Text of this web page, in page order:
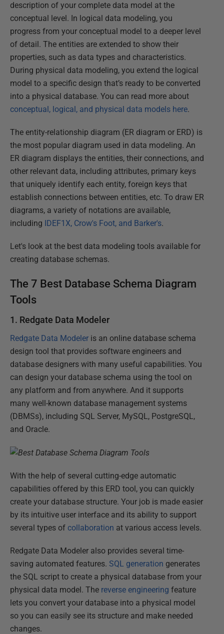
description of your complete data model at the
conceptual level. In logical data modeling, you
progress from your conceptual model to a deeper level
of detail. The entities are extended to show their
properties, such as data types and characteristics.
During physical data modeling, you extend the logical
model to a specific design that’s ready to be converted
into a physical database. You can read more about
conceptual, logical, and physical data models here.
The entity-relationship diagram (ER diagram or ERD) is
the most popular diagram used in data modeling. An
ER diagram displays the entities, their connections, and
other relevant data, including attributes, primary keys
that uniquely identify each entity, foreign keys that
establish connections between entities, etc. To draw ER
diagrams, a variety of notations are available,
including IDEF1X, Crow's Foot, and Barker's.
Let's look at the best data modeling tools available for
creating database schemas.
The 7 Best Database Schema Diagram
Tools
1. Redgate Data Modeler
Redgate Data Modeler is an online database schema
design tool that provides software engineers and
database designers with many useful capabilities. You
can design your database schema using the tool on
any platform and from anywhere. And it supports
many well-known database management systems
(DBMSs), including SQL Server, MySQL, PostgreSQL,
and Oracle.
With the help of several cutting-edge automatic
capabilities offered by this ERD tool, you can quickly
create your database structure. Your job is made easier
by its intuitive user interface and its ability to support
several types of collaboration at various access levels.
Redgate Data Modeler also provides several time-
saving automated features. SQL generation generates
the SQL script to create a physical database from your
physical data model. The reverse engineering feature
lets you convert your database into a physical model
so you can easily see its structure and make needed
changes.